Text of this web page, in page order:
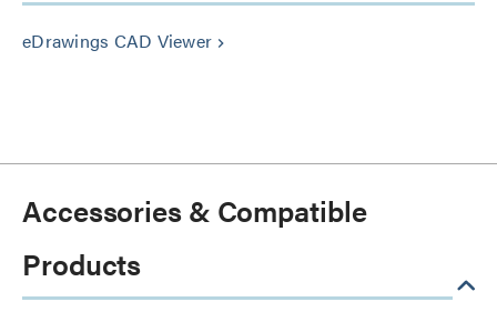
eDrawings CAD Viewer keyboard_arrow_right
Accessories & Compatible
Products